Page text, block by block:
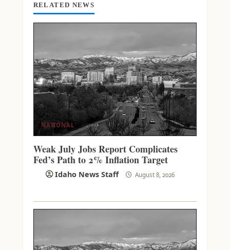
N
G
RELATED NEWS
NATIONAL
Weak July Jobs Report Complicates
Fed’s Path to 2% Inflation Target
Idaho News Staff August 8, 2026